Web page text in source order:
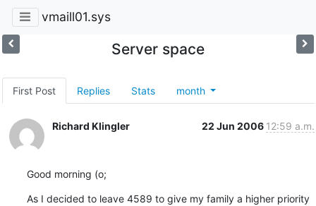
vmaill01.sys
Server space
First Post Replies Stats month
Richard Klingler 22 Jun 2006 12:59 a.m.
Good morning (o;
As I decided to leave 4589 to give my family a higher priority